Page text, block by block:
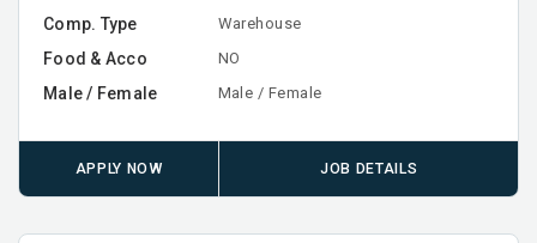
Comp. Type Warehouse
Food & Acco NO
Male / Female Male / Female
APPLY NOW JOB DETAILS